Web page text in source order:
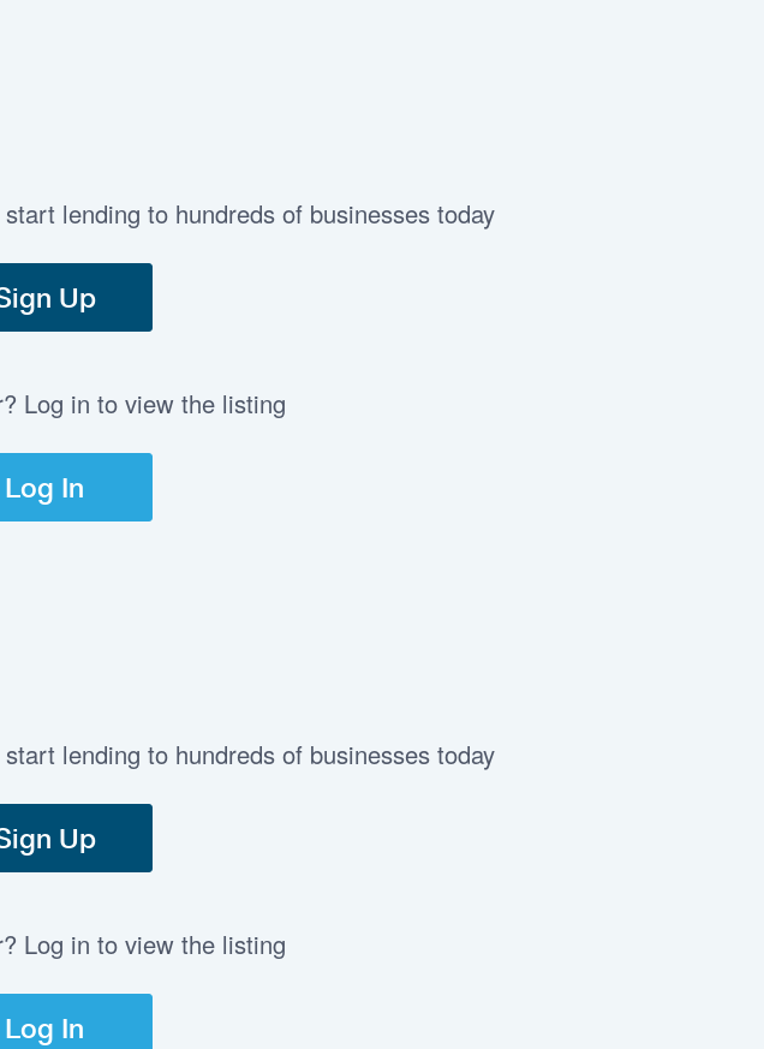
lending to hundreds of businesses today
Up
Log in to view the listing
Log In
lending to hundreds of businesses today
Up
Log in to view the listing
Log In